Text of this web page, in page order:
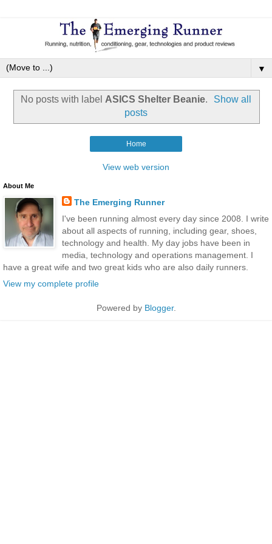
▼
No posts with label ASICS Shelter Beanie.
Show all
posts
Home
View web version
About Me
The Emerging Runner
I've been running almost every day since 2008. I write
about all aspects of running, including gear, shoes,
technology and health. My day jobs have been in
media, technology and operations management. I
have a great wife and two great kids who are also daily runners.
View my complete profile
Powered by Blogger.